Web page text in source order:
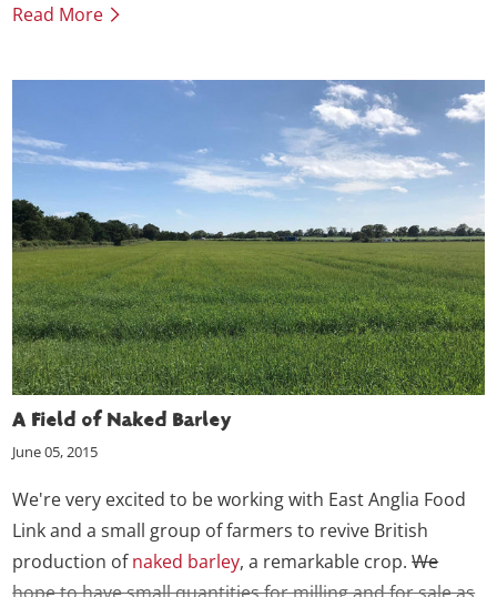
difference is impressive.
Read More
A Field of Naked Barley
June 05, 2015
We're very excited to be working with East Anglia Food
Link and a small group of farmers to revive British
production ofnaked barley, a remarkable crop.We